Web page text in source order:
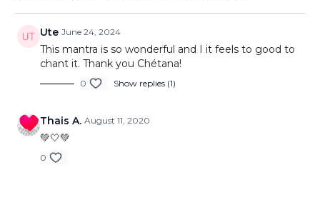
Ute June 24, 2024
This mantra is so wonderful and I it feels to good to
chant it. Thank you Chétana!
0 Show replies (1)
Thais A. August 11, 2020
💚🤍💚
0